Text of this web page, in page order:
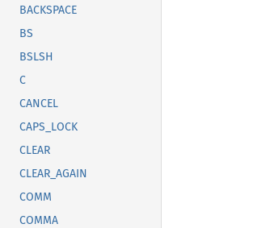
BACKSPACE
BS
BSLSH
C
CANCEL
CAPS_LOCK
CLEAR
CLEAR_AGAIN
COMM
COMMA